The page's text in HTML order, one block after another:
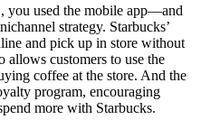
, you used the mobile app—and
strategy. Starbucks’
and pick up in store without
allows customers to use the
coffee at the store. And the
program, encouraging
more with Starbucks.